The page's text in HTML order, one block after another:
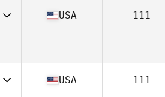
USA 111
USA 111